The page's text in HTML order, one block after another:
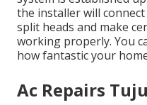
the installer will
split heads and make
working properly. You
how fantastic your
Ac Repairs